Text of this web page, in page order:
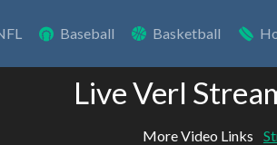
Baseball Basketball
Live Verl
More Video Links